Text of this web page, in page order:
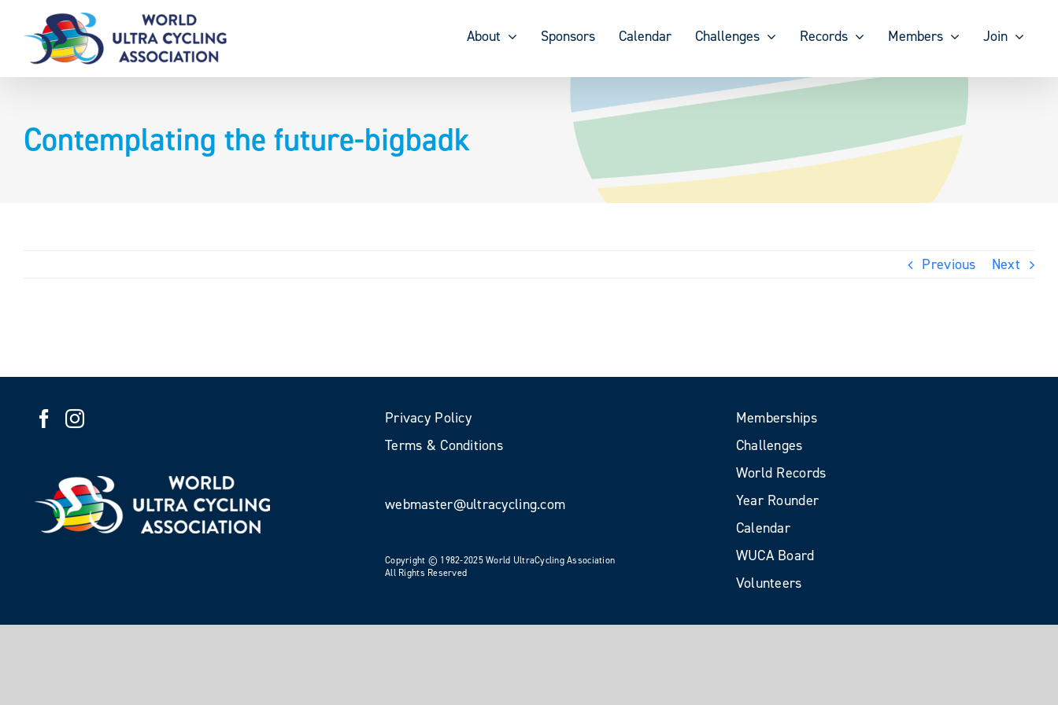
content
About Sponsors Calendar Challenges Records Members Join
Contemplating the future-bigbadk
Previous Next
Privacy Policy
Terms & Conditions
webmaster@ultracycling.com
Copyright © 1982-2025 World UltraCycling Association
All Rights Reserved
Memberships
Challenges
World Records
Year Rounder
Calendar
WUCA Board
Volunteers